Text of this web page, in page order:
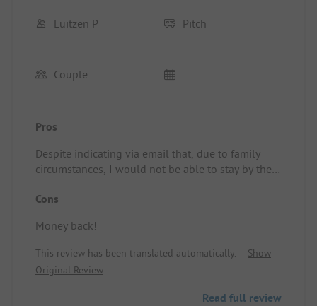
Luitzen P Pitch
Couple
Pros
Despite indicating via email that, due to family
circumstances, I would not be able to stay by the
It's unfortunate and unwelcoming to the customer.
Cons
Money back!
This review has been translated automatically.
Show
Original Review
Read full review